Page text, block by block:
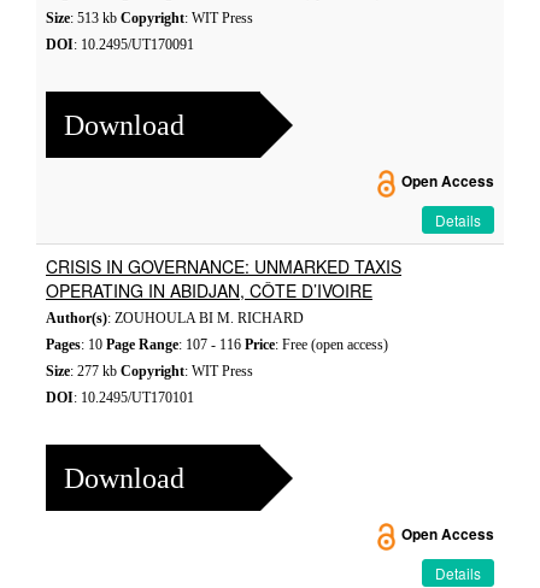
Size: 513 kb Copyright: WIT Press
DOI: 10.2495/UT170091
Download
Open Access
Details
CRISIS IN GOVERNANCE: UNMARKED TAXIS
OPERATING IN ABIDJAN, CÔTE D’IVOIRE
Author(s): ZOUHOULA BI M. RICHARD
Pages: 10 Page Range: 107 - 116 Price: Free (open access)
Size: 277 kb Copyright: WIT Press
DOI: 10.2495/UT170101
Download
Open Access
Details